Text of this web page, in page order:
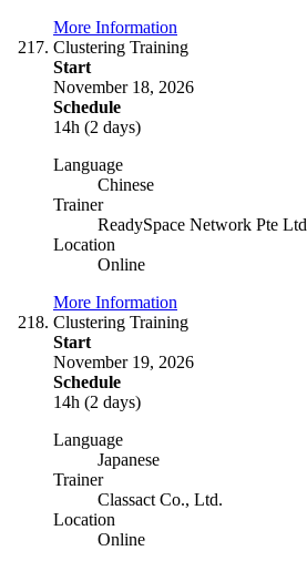
More Information
Clustering Training
Start
November 18, 2026
Schedule
14h (2 days)
Language
Chinese
Trainer
ReadySpace Network Pte Ltd
Location
Online
More Information
Clustering Training
Start
November 19, 2026
Schedule
14h (2 days)
Language
Japanese
Trainer
Classact Co., Ltd.
Location
Online